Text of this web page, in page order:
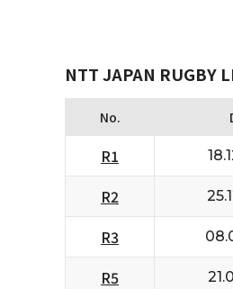
NTT JAPAN RUGBY
No.
R1
R2
R3
R5